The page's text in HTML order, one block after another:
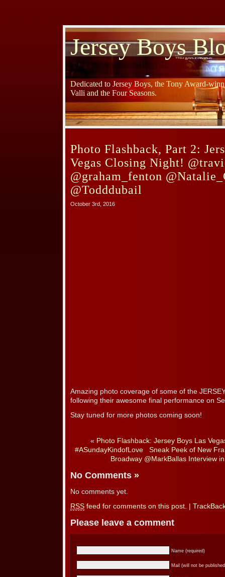
Jersey Boys
Dedicated to Jersey Boys, the Tony Award-
Valli and the Four Seasons.
Photo Flashback, Part 2:
Vegas Closing Night!
@graham_fenton
@Todddubail
October 3rd, 2016
Amazing photo coverage of some of the
following their awesome final performance on
Stay tuned for more photos coming soon!
« Photo Flashback: Jersey Boys Las
#ASundayKindofLove
Sneak Peek of New
Broadway @MarkBallas Interview
No Comments »
No comments yet.
RSS feed for comments on this post.
Please leave a comment
Name (required)
Mail (will not be